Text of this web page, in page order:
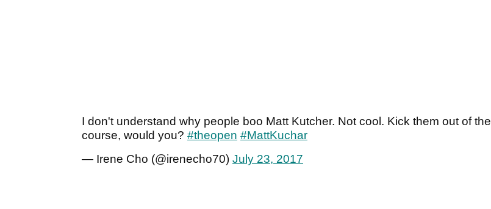
I don't understand why people boo Matt Kutcher. Not cool. Kick them out of the
course, would you? #theopen #MattKuchar
— Irene Cho (@irenecho70) July 23, 2017